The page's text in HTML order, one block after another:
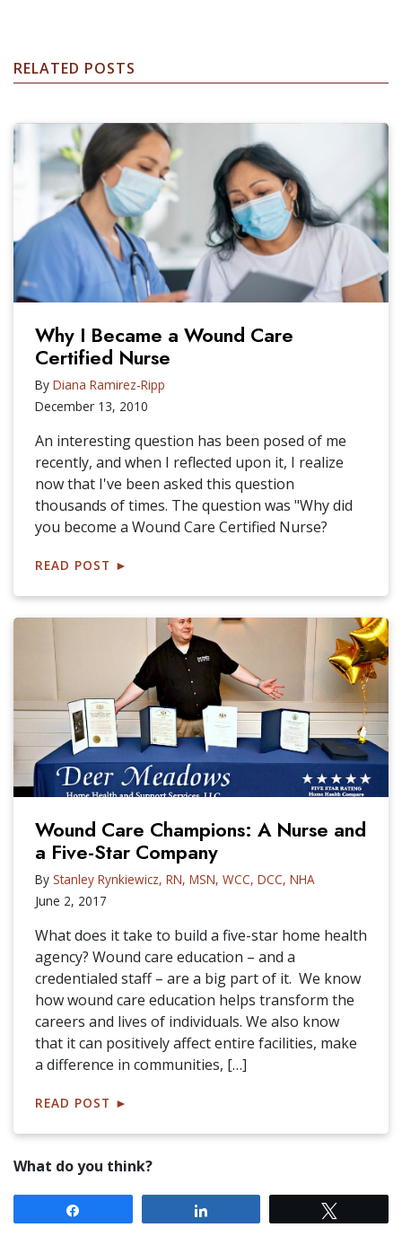
RELATED POSTS
Why I Became a Wound Care
Certified Nurse
By Diana Ramirez-Ripp
December 13, 2010
An interesting question has been posed of me
recently, and when I reflected upon it, I realize
now that I've been asked this question
thousands of times. The question was "Why did
you become a Wound Care Certified Nurse?
READ POST ►
Wound Care Champions: A Nurse and
a Five-Star Company
By Stanley Rynkiewicz, RN, MSN, WCC, DCC, NHA
June 2, 2017
What does it take to build a five-star home health
agency? Wound care education – and a
credentialed staff – are a big part of it. We know
how wound care education helps transform the
careers and lives of individuals. We also know
that it can positively affect entire facilities, make
a difference in communities, […]
READ POST ►
What do you think?